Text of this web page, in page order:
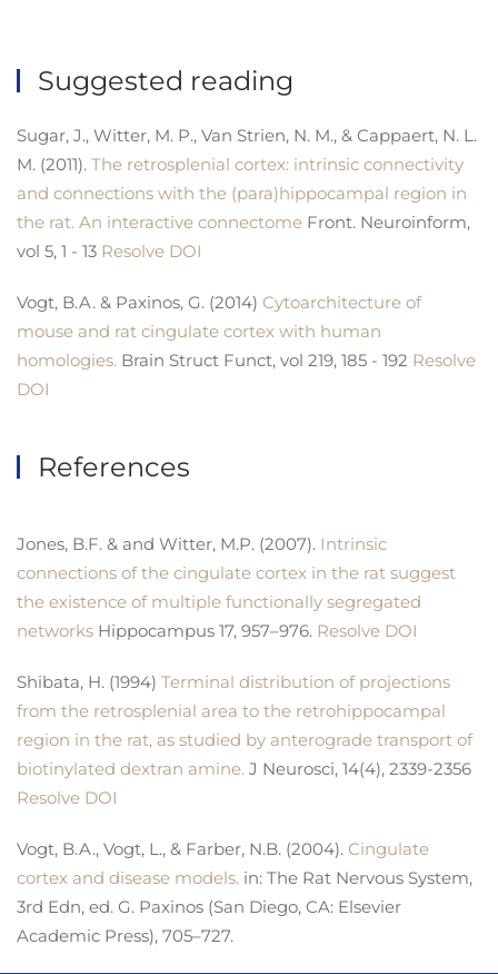
Suggested reading
Sugar, J., Witter, M. P., Van Strien, N. M., & Cappaert, N. L.
M. (2011). The retrosplenial cortex: intrinsic connectivity
and connections with the (para)hippocampal region in
the rat. An interactive connectome Front. Neuroinform,
vol 5, 1 - 13 Resolve DOI
Vogt, B.A. & Paxinos, G. (2014) Cytoarchitecture of
mouse and rat cingulate cortex with human
homologies. Brain Struct Funct, vol 219, 185 - 192 Resolve
DOI
References
Jones, B.F. & and Witter, M.P. (2007). Intrinsic
connections of the cingulate cortex in the rat suggest
the existence of multiple functionally segregated
networks Hippocampus 17, 957–976. Resolve DOI
Shibata, H. (1994) Terminal distribution of projections
from the retrosplenial area to the retrohippocampal
region in the rat, as studied by anterograde transport of
biotinylated dextran amine. J Neurosci, 14(4), 2339-2356
Resolve DOI
Vogt, B.A., Vogt, L., & Farber, N.B. (2004). Cingulate
cortex and disease models. in: The Rat Nervous System,
3rd Edn, ed. G. Paxinos (San Diego, CA: Elsevier
Academic Press), 705–727.